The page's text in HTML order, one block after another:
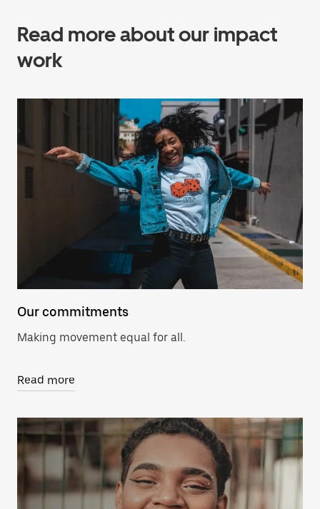
Read more about our impact
work
Our commitments
Making movement equal for all.
Read more